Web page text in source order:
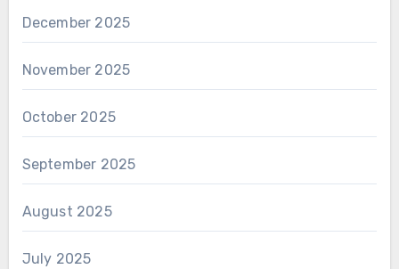
December 2025
November 2025
October 2025
September 2025
August 2025
July 2025